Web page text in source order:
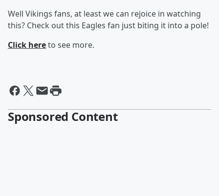
Well Vikings fans, at least we can rejoice in watching
this? Check out this Eagles fan just biting it into a pole!
Click hereto see more.
Sponsored Content